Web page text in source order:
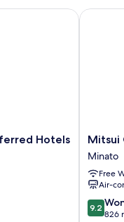
Hotels
Hotels & Resorts,
Mitsui
Garden
Hotel
Tokyo
Premier
Minato
Mitsui
Minato
Free
Air-
9.2
out
9.2
826
Mitsui